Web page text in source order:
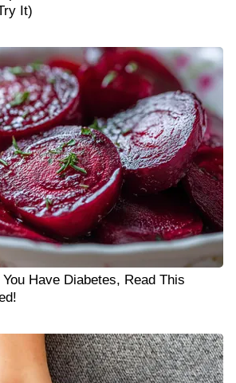
It)
Have Diabetes, Read This